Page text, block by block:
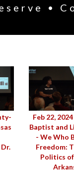
•
Feb 22,
Baptist and
- We Who
Freedom:
Politics